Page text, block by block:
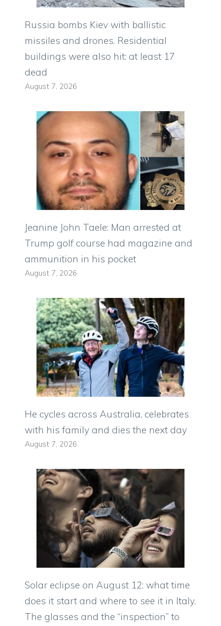
Russia bombs Kiev with ballistic
missiles and drones. Residential
buildings were also hit: at least 17
dead
August 7, 2026
Jeanine John Taele: Man arrested at
Trump golf course had magazine and
ammunition in his pocket
August 7, 2026
He cycles across Australia, celebrates
with his family and dies the next day
August 7, 2026
Solar eclipse on August 12: what time
does it start and where to see it in Italy.
The glasses and the “inspection” to